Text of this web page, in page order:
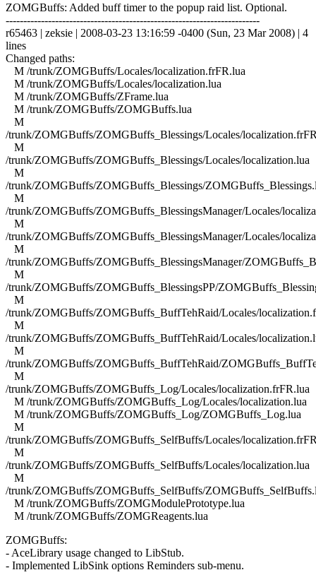
ZOMGBuffs: Added buff timer to the popup raid list. Optional.
------------------------------------------------------------------------
r65463 | zeksie | 2008-03-23 13:16:59 -0400 (Sun, 23 Mar 2008) | 4
lines
Changed paths:
M /trunk/ZOMGBuffs/Locales/localization.frFR.lua
M /trunk/ZOMGBuffs/Locales/localization.lua
M /trunk/ZOMGBuffs/ZFrame.lua
M /trunk/ZOMGBuffs/ZOMGBuffs.lua
M
/trunk/ZOMGBuffs/ZOMGBuffs_Blessings/Locales/
M
/trunk/ZOMGBuffs/ZOMGBuffs_Blessings/Locales/localization.lua
M
/trunk/ZOMGBuffs/ZOMGBuffs_Blessings/
M
/trunk/ZOMGBuffs/ZOMGBuffs_BlessingsManager/Locales/
M
/trunk/ZOMGBuffs/ZOMGBuffs_BlessingsManager/Locales/
M
/trunk/ZOMGBuffs/ZOMGBuffs_BlessingsManager/
M
/trunk/ZOMGBuffs/ZOMGBuffs_BlessingsPP/
M
/trunk/ZOMGBuffs/ZOMGBuffs_BuffTehRaid/Locales/
M
/trunk/ZOMGBuffs/ZOMGBuffs_BuffTehRaid/Locales/
M
/trunk/ZOMGBuffs/ZOMGBuffs_BuffTehRaid/
M
/trunk/ZOMGBuffs/ZOMGBuffs_Log/Locales/localization.frFR.lua
M /trunk/ZOMGBuffs/ZOMGBuffs_Log/Locales/localization.lua
M /trunk/ZOMGBuffs/ZOMGBuffs_Log/ZOMGBuffs_Log.lua
M
/trunk/ZOMGBuffs/ZOMGBuffs_SelfBuffs/Locales/
M
/trunk/ZOMGBuffs/ZOMGBuffs_SelfBuffs/Locales/localization.lua
M
/trunk/ZOMGBuffs/ZOMGBuffs_SelfBuffs/
M /trunk/ZOMGBuffs/ZOMGModulePrototype.lua
M /trunk/ZOMGBuffs/ZOMGReagents.lua
ZOMGBuffs:
- AceLibrary usage changed to LibStub.
- Implemented LibSink options Reminders sub-menu.